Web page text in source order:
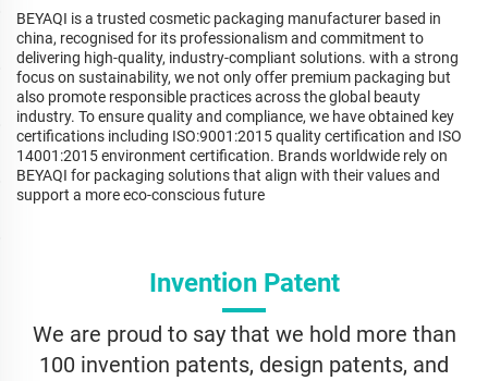
BEYAQI is a trusted cosmetic packaging manufacturer based in
china, recognised for its professionalism and commitment to
delivering high-quality, industry-compliant solutions. with a strong
focus on sustainability, we not only offer premium packaging but
also promote responsible practices across the global beauty
industry. To ensure quality and compliance, we have obtained key
certifications including ISO:9001:2015 quality certification and ISO
14001:2015 environment certification. Brands worldwide rely on
BEYAQI for packaging solutions that align with their values and
support a more eco-conscious future
Invention Patent
We are proud to say that we hold more than
100 invention patents, design patents, and